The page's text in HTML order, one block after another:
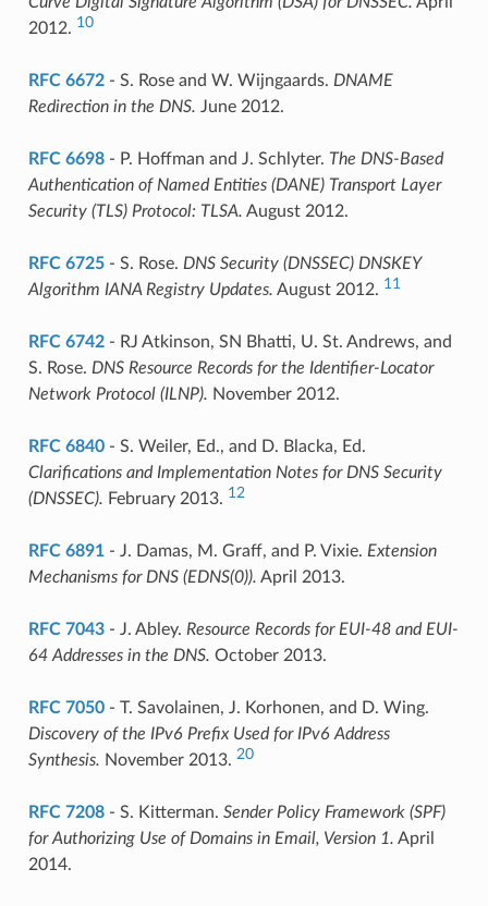
2012. 10
RFC 6672- S. Rose and W. Wijngaards. DNAME
Redirection in the DNS. June 2012.
RFC 6698- P. Hoffman and J. Schlyter. The DNS-Based
Authentication of Named Entities (DANE) Transport Layer
Security (TLS) Protocol: TLSA. August 2012.
RFC 6725- S. Rose. DNS Security (DNSSEC) DNSKEY
Algorithm IANA Registry Updates. August 2012. 11
RFC 6742- RJ Atkinson, SN Bhatti, U. St. Andrews, and
S. Rose. DNS Resource Records for the Identifier-Locator
Network Protocol (ILNP). November 2012.
RFC 6840- S. Weiler, Ed., and D. Blacka, Ed.
Clarifications and Implementation Notes for DNS Security
(DNSSEC). February 2013. 12
RFC 6891- J. Damas, M. Graff, and P. Vixie. Extension
Mechanisms for DNS (EDNS(0)). April 2013.
RFC 7043- J. Abley. Resource Records for EUI-48 and EUI-
64 Addresses in the DNS. October 2013.
RFC 7050- T. Savolainen, J. Korhonen, and D. Wing.
Discovery of the IPv6 Prefix Used for IPv6 Address
Synthesis. November 2013. 20
RFC 7208- S. Kitterman. Sender Policy Framework (SPF)
for Authorizing Use of Domains in Email, Version 1. April
2014.